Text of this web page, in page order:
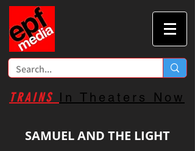
TRAINS In Theaters Now
SAMUEL AND THE LIGHT